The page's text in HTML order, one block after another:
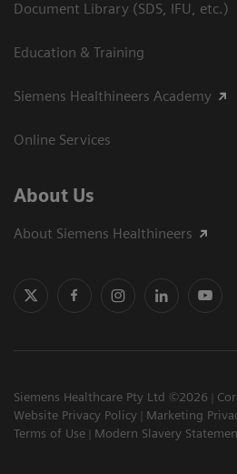
Document Library (SDS, IFU, etc.)
Education & Training
Siemens Healthineers Academy
Online Services
About Us
About Siemens Healthineers
Siemens Healthcare Pty Ltd ©2026
Website Privacy Policy
Marketing
Terms of Use
Modern Slavery